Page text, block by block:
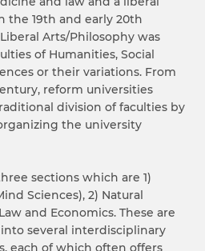
the 19th and early 20th
Arts/Philosophy was
of Humanities, Social
or their variations. From
reform universities
division of faculties by
the university
sections which are 1)
Sciences), 2) Natural
and Economics. These are
several interdisciplinary
each of which often offers